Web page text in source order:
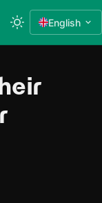
English